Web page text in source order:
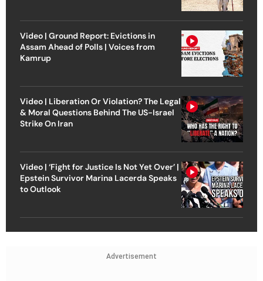
Video | Ground Report: Evictions in
Assam Ahead of Polls | Voices from
Kamrup
Video | Liberation Or Violation? The Legal
& Moral Questions Behind The US-Israel
Strike On Iran
Video | ‘Fight for Justice Is Not Yet Over’ |
Epstein Survivor Marina Lacerda Speaks
to Outlook
Advertisement